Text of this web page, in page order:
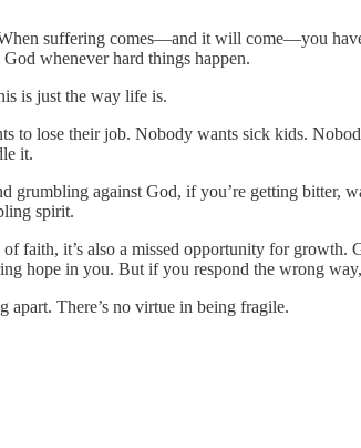
suffering comes—and it will come—you
whenever hard things happen.
is just the way life is.
to lose their job. Nobody wants sick kids.
it.
grumbling against God, if you’re getting
spirit.
faith, it’s also a missed opportunity for
hope in you. But if you respond the wrong
There’s no virtue in being fragile.